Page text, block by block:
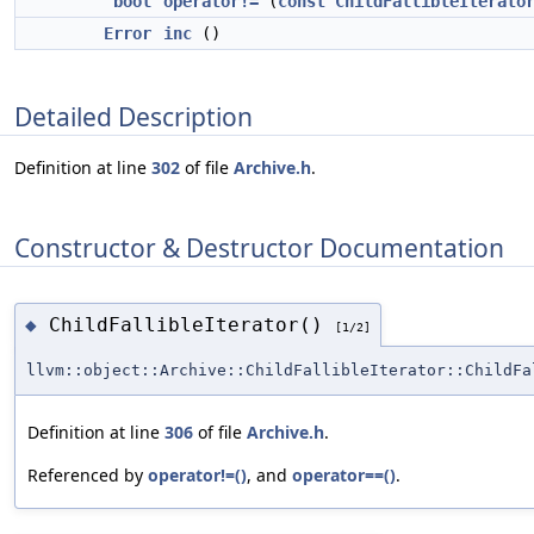
Error
inc ()
Detailed Description
Definition at line 302 of file Archive.h.
Constructor & Destructor Documentation
◆ ChildFallibleIterator() [1/2]
Definition at line 306 of file Archive.h.
Referenced by operator!=(), and operator==().